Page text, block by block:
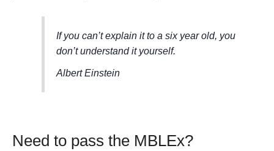
If you can’t explain it to a six year old, you
don’t understand it yourself.
Albert Einstein
Need to pass the MBLEx?